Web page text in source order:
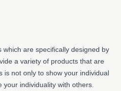
are specifically designed by
a variety of products that are
is not only to show your individual
individuality with others.